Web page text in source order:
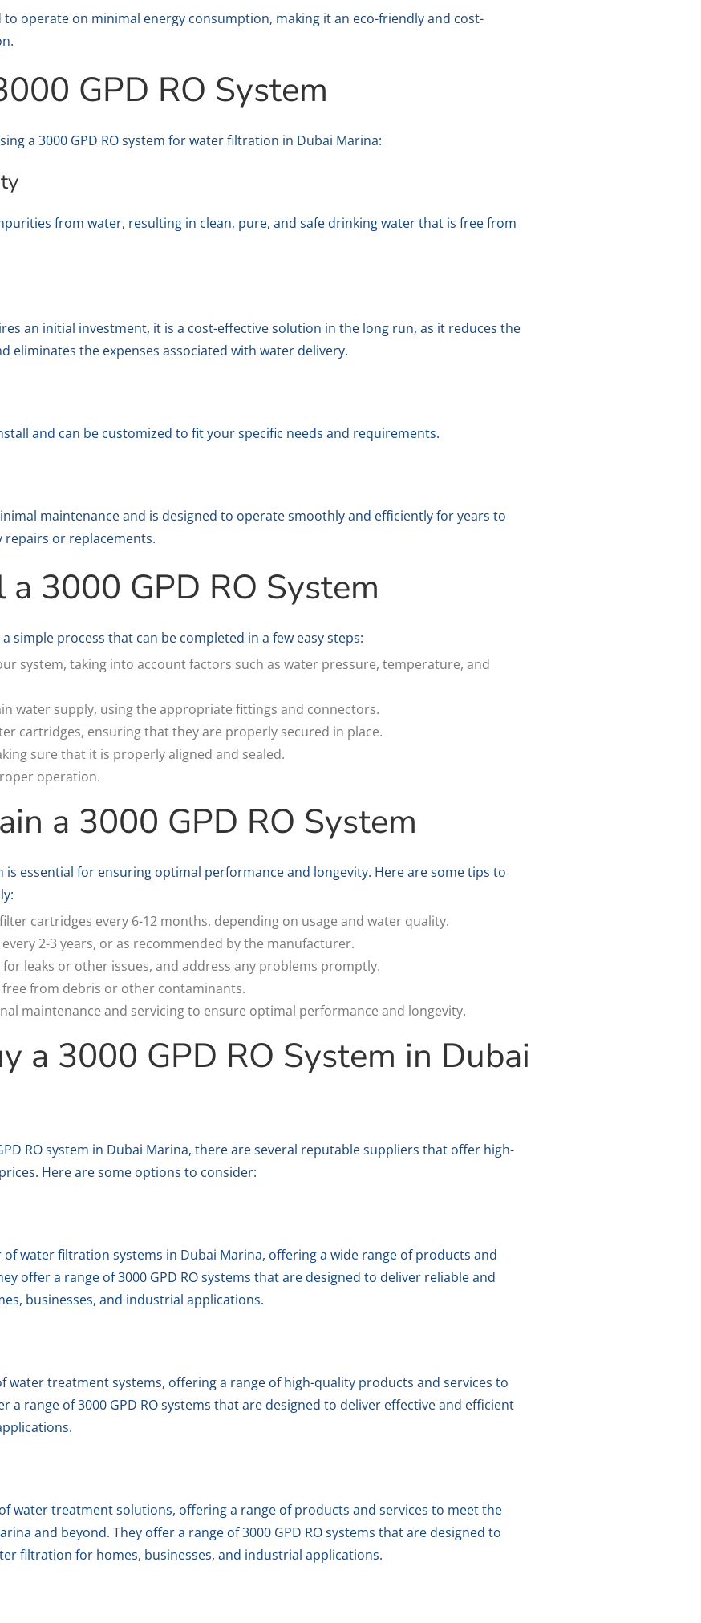
to operate on minimal energy consumption, making it an eco-friendly and cost-
GPD RO System
a 3000 GPD RO system for water filtration in Dubai Marina:
from water, resulting in clean, pure, and safe drinking water that is free from
an initial investment, it is a cost-effective solution in the long run, as it reduces the
eliminates the expenses associated with water delivery.
and can be customized to fit your specific needs and requirements.
maintenance and is designed to operate smoothly and efficiently for years to
repairs or replacements.
3000 GPD RO System
a simple process that can be completed in a few easy steps:
system, taking into account factors such as water pressure, temperature, and
water supply, using the appropriate fittings and connectors.
cartridges, ensuring that they are properly secured in place.
sure that it is properly aligned and sealed.
operation.
a 3000 GPD RO System
is essential for ensuring optimal performance and longevity. Here are some tips to
cartridges every 6-12 months, depending on usage and water quality.
2-3 years, or as recommended by the manufacturer.
leaks or other issues, and address any problems promptly.
free from debris or other contaminants.
maintenance and servicing to ensure optimal performance and longevity.
a 3000 GPD RO System in Dubai
RO system in Dubai Marina, there are several reputable suppliers that offer high-
Here are some options to consider:
water filtration systems in Dubai Marina, offering a wide range of products and
offer a range of 3000 GPD RO systems that are designed to deliver reliable and
businesses, and industrial applications.
water treatment systems, offering a range of high-quality products and services to
a range of 3000 GPD RO systems that are designed to deliver effective and efficient
water treatment solutions, offering a range of products and services to meet the
and beyond. They offer a range of 3000 GPD RO systems that are designed to
filtration for homes, businesses, and industrial applications.